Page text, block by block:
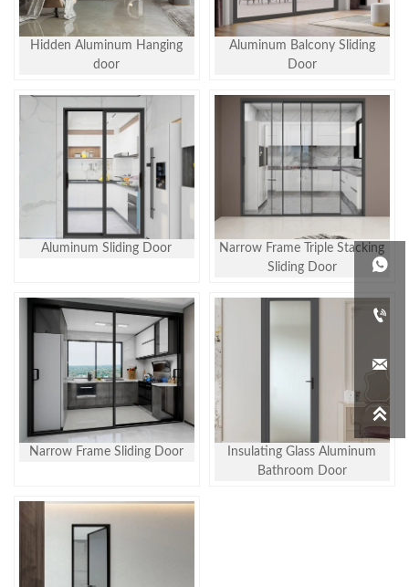
Hidden Aluminum Hanging
door
Aluminum Balcony Sliding
Door
Aluminum Sliding Door
Narrow Frame Triple Stacking
Sliding Door
Narrow Frame Sliding Door
Insulating Glass Aluminum
Bathroom Door



